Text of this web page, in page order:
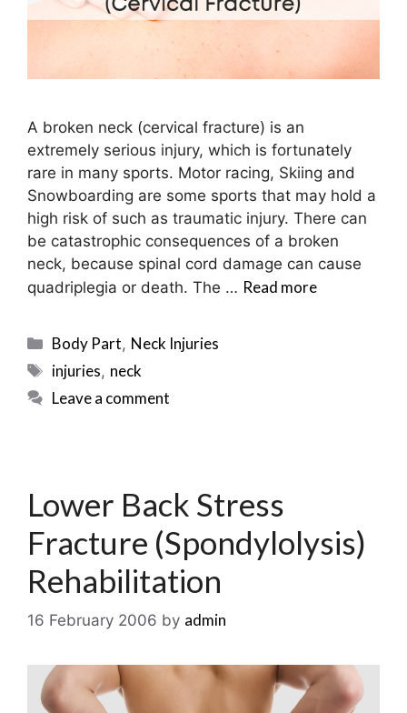
A broken neck (cervical fracture) is an
extremely serious injury, which is fortunately
rare in many sports. Motor racing, Skiing and
Snowboarding are some sports that may hold a
high risk of such as traumatic injury. There can
be catastrophic consequences of a broken
neck, because spinal cord damage can cause
quadriplegia or death. The … Read more
Categories
Body Part, Neck Injuries
Tags
injuries, neck
Leave a comment
Lower Back Stress
Fracture (Spondylolysis)
Rehabilitation
16 February 2006 by admin